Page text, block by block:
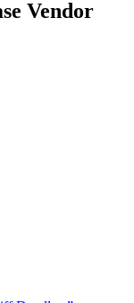
Vendor